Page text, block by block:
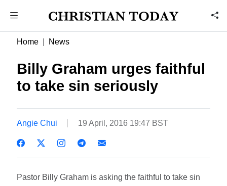
Home News
Billy Graham urges faithful
to take sin seriously
Angie Chui 19 April, 2016 19:47 BST
Pastor Billy Graham is asking the faithful to take sin